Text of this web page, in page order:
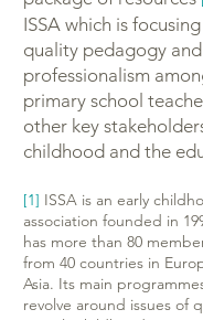
ISSA which is
quality pedagogy
professionalism
primary school
other key
childhood and the
[1] ISSA is an early
association founded in
has more than 80
from 40 countries in
Asia. Its main
revolve around issues of